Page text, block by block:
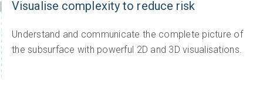
Visualise complexity to reduce risk
Understand and communicate the complete picture of
the subsurface with powerful 2D and 3D visualisations.